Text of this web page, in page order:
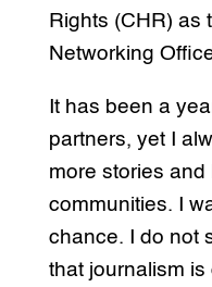
Rights (CHR) as
Networking
It has been a
partners, yet I
more stories and
communities. I
chance. I do not
that journalism